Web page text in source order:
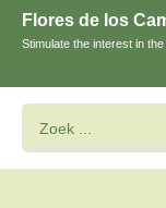
Flores de los
Stimulate the interest in